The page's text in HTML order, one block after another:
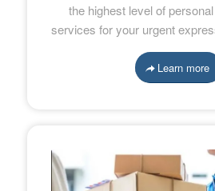
the highest level of
services for your urgent
Learn more